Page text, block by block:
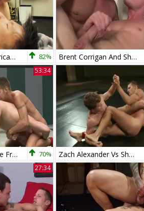
Cumfu.com - American Shane Frost likes slamming hard 82% Brent Corrigan And Shane Frost
53:34
Luke Riley Vs Shane Frost 70% Zach Alexander Vs Shane Frost
27:34